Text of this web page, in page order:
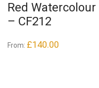
Red
– CF212
From: £140.00